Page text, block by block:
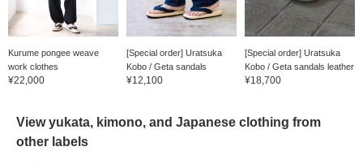
Kurume pongee weave
work clothes
¥22,000
[Special order] Uratsuka
Kobo / Geta sandals
¥12,100
[Special order] Uratsuka
Kobo / Geta sandals leather
¥18,700
View yukata, kimono, and Japanese clothing from
other labels